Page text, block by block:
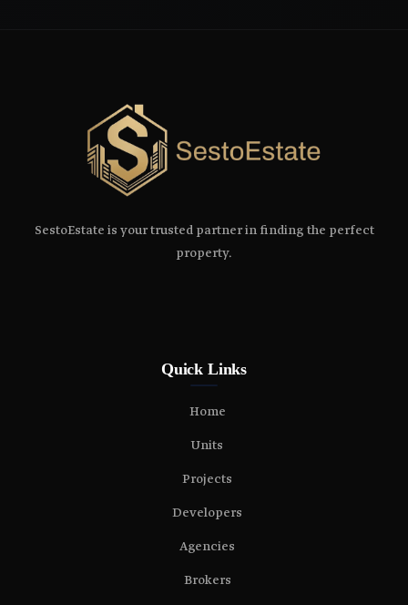
SestoEstate is your trusted partner in finding the perfect
property.
Quick Links
Home
Units
Projects
Developers
Agencies
Brokers